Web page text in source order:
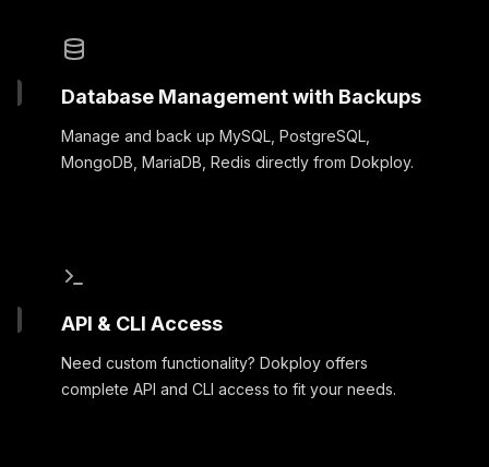
Database Management with Backups
Manage and back up MySQL, PostgreSQL,
MongoDB, MariaDB, Redis directly from Dokploy.
API & CLI Access
Need custom functionality? Dokploy offers
complete API and CLI access to fit your needs.